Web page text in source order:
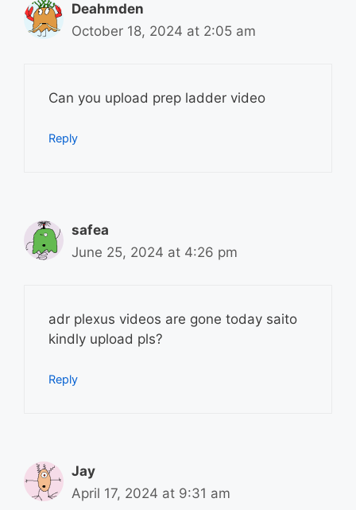
Deahmden
October 18, 2024 at 2:05 am
Can you upload prep ladder video
Reply
safea
June 25, 2024 at 4:26 pm
adr plexus videos are gone today saito
kindly upload pls?
Reply
Jay
April 17, 2024 at 9:31 am